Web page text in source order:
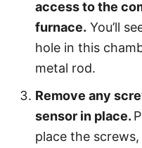
access to the
furnace. You’ll
hole in this
metal rod.
Remove any
sensor in place.
place the